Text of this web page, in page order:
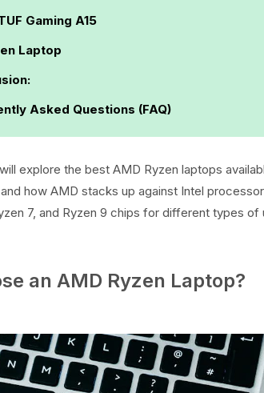
Gaming A15
Laptop
Asked Questions (FAQ)
explore the best AMD Ryzen laptops
how AMD stacks up against Intel
7, and Ryzen 9 chips for different types
an AMD Ryzen Laptop?